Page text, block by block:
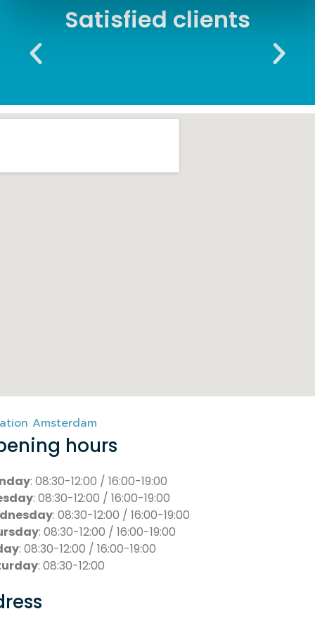
Satisfied clients
Amsterdam
hours
: 08:30-12:00 / 16:00-19:00
: 08:30-12:00 / 16:00-19:00
: 08:30-12:00 / 16:00-19:00
: 08:30-12:00 / 16:00-19:00
: 08:30-12:00 / 16:00-19:00
: 08:30-12:00